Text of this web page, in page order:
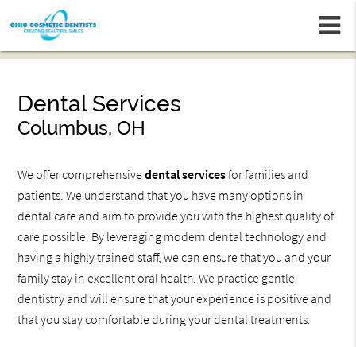
Dental Services
Columbus, OH
We offer comprehensivedental servicesfor families and
patients. We understand that you have many options in
dental care and aim to provide you with the highest quality of
care possible. By leveraging modern dental technology and
having a highly trained staff, we can ensure that you and your
family stay in excellent oral health. We practice gentle
dentistry and will ensure that your experience is positive and
that you stay comfortable during your dental treatments.